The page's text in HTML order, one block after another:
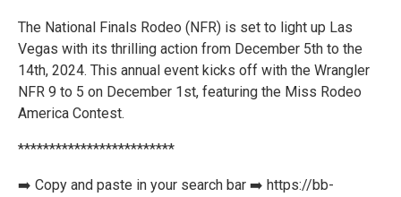
The National Finals Rodeo (NFR) is set to light up Las
Vegas with its thrilling action from December 5th to the
14th, 2024. This annual event kicks off with the Wrangler
NFR 9 to 5 on December 1st, featuring the Miss Rodeo
America Contest.
*************************
➡️ Copy and paste in your search bar ➡️ https://bb-